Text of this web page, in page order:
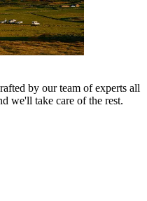
by our team of experts all
we'll take care of the rest.